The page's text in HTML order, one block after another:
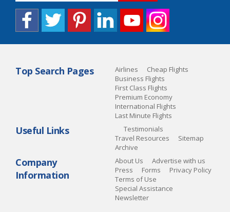
Top Search Pages Airlines
Cheap Flights
Business Flights
First Class Flights
Premium Economy
International Flights
Last Minute Flights
Useful Links
Testimonials
Travel Resources
Sitemap
Archive
Company
Information
About Us
Advertise with us
Press
Forms
Privacy Policy
Terms of Use
Special Assistance
Newsletter